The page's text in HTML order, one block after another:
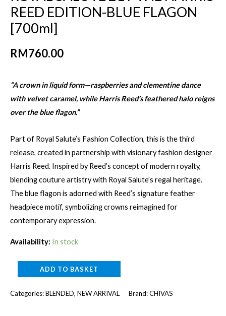
REED EDITION-BLUE FLAGON
[700ml]
RM760.00
“A crown in liquid form—raspberries and clementine dance
with velvet caramel, while Harris Reed’s feathered halo reigns
over the blue flagon.”
Part of Royal Salute’s Fashion Collection, this is the third
release, created in partnership with visionary fashion designer
Harris Reed. Inspired by Reed’s concept of modern royalty,
blending couture artistry with Royal Salute’s regal heritage.
The blue flagon is adorned with Reed’s signature feather
headpiece motif, symbolizing crowns reimagined for
contemporary expression.
Availability: In stock
21Y
ADD TO BASKET
Categories:BLENDED, NEW ARRIVAL Brand:CHIVAS